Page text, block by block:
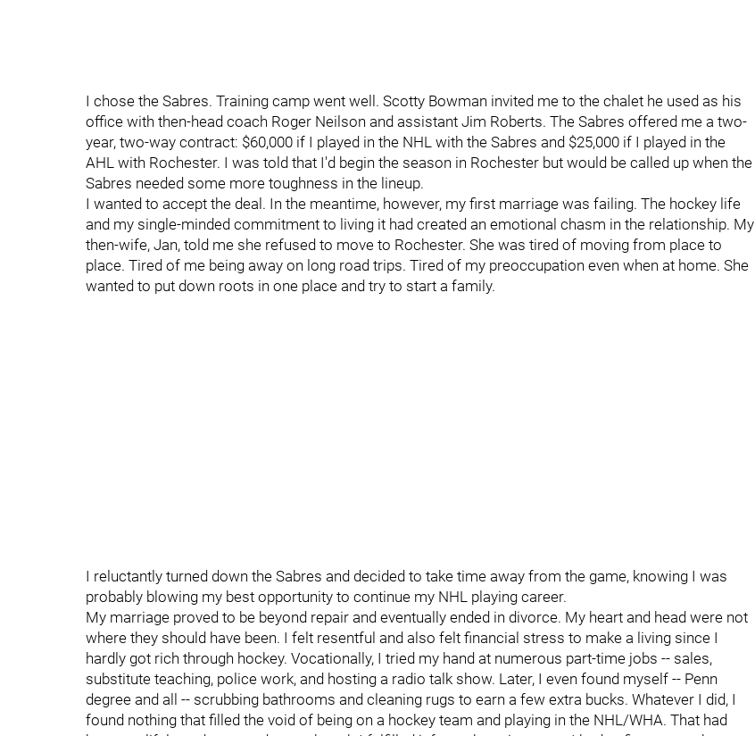
I chose the Sabres. Training camp went well. Scotty Bowman invited me to the chalet he used as his
office with then-head coach Roger Neilson and assistant Jim Roberts. The Sabres offered me a two-
year, two-way contract: $60,000 if I played in the NHL with the Sabres and $25,000 if I played in the
AHL with Rochester. I was told that I'd begin the season in Rochester but would be called up when the
Sabres needed some more toughness in the lineup.
I wanted to accept the deal. In the meantime, however, my first marriage was failing. The hockey life
and my single-minded commitment to living it had created an emotional chasm in the relationship. My
then-wife, Jan, told me she refused to move to Rochester. She was tired of moving from place to
place. Tired of me being away on long road trips. Tired of my preoccupation even when at home. She
wanted to put down roots in one place and try to start a family.
I reluctantly turned down the Sabres and decided to take time away from the game, knowing I was
probably blowing my best opportunity to continue my NHL playing career.
My marriage proved to be beyond repair and eventually ended in divorce. My heart and head were not
where they should have been. I felt resentful and also felt financial stress to make a living since I
hardly got rich through hockey. Vocationally, I tried my hand at numerous part-time jobs -- sales,
substitute teaching, police work, and hosting a radio talk show. Later, I even found myself -- Penn
degree and all -- scrubbing bathrooms and cleaning rugs to earn a few extra bucks. Whatever I did, I
found nothing that filled the void of being on a hockey team and playing in the NHL/WHA. That had